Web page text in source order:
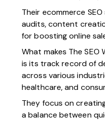
Their ecommerce
audits, content
for boosting online
What makes The
is its track record of
across various
healthcare, and
They focus on
a balance between